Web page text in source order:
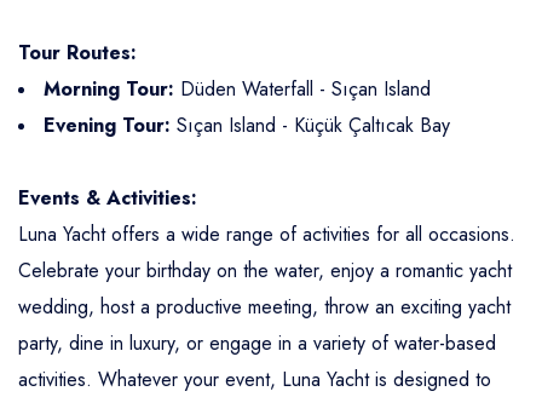
Tour Routes:
Morning Tour: Düden Waterfall - Sıçan Island
Evening Tour: Sıçan Island - Küçük Çaltıcak Bay
Events & Activities:
Luna Yacht offers a wide range of activities for all occasions.
Celebrate your birthday on the water, enjoy a romantic yacht
wedding, host a productive meeting, throw an exciting yacht
party, dine in luxury, or engage in a variety of water-based
activities. Whatever your event, Luna Yacht is designed to